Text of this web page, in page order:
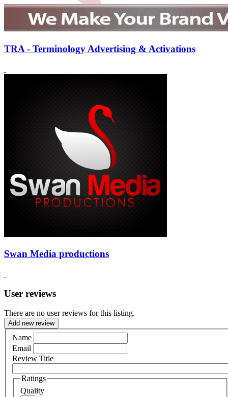
TRA - Terminology Advertising & Activations
Swan Media productions
User reviews
There are no user reviews for this listing.
Add new review
Name
Email
Review Title
Ratings
Quality